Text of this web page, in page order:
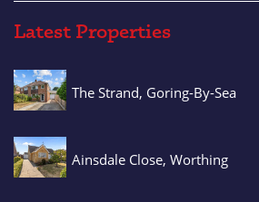
Latest Properties
The Strand, Goring-By-Sea
Ainsdale Close, Worthing